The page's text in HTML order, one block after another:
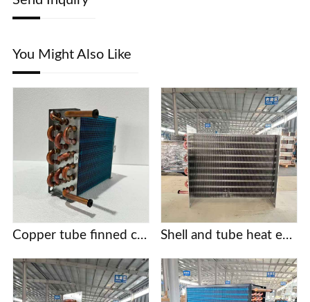
You Might Also Like
Copper tube finned condensers for commercial/industrial/cold chain applications | Custom designs based on provided drawings | Free selection support Shell and tube heat exchanger